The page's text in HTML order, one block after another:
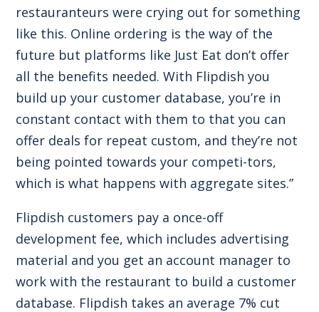
restauranteurs were crying out for something
like this. Online ordering is the way of the
future but platforms like Just Eat don’t offer
all the benefits needed. With Flipdish you
build up your customer database, you’re in
constant contact with them to that you can
offer deals for repeat custom, and they’re not
being pointed towards your competi-tors,
which is what happens with aggregate sites.”
Flipdish customers pay a once-off
development fee, which includes advertising
material and you get an account manager to
work with the restaurant to build a customer
database. Flipdish takes an average 7% cut